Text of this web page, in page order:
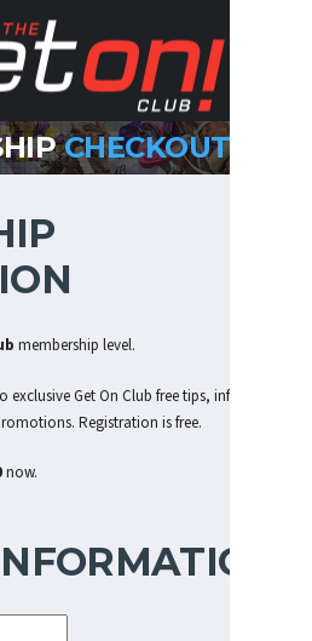
CHECKOUT
membership level.
exclusive Get On Club free tips, information,
Registration is free.
now.